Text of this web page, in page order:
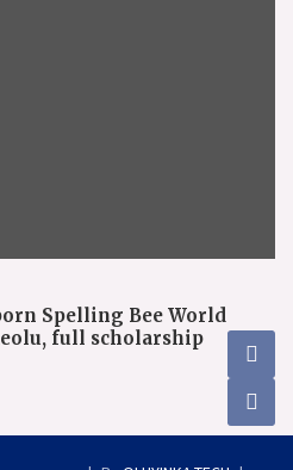
Spelling Bee World
full scholarship